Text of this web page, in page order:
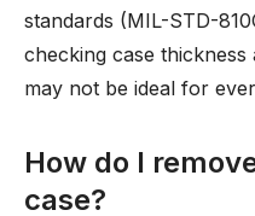
standards (MIL-STD-
checking case thickness
may not be ideal for
How do I
case?